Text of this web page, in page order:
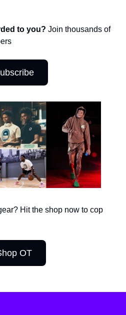
to you? Join thousands of
Hit the shop now to cop
OT